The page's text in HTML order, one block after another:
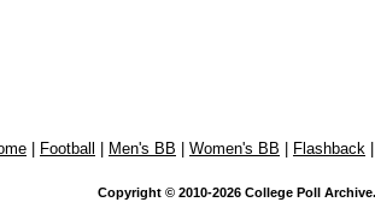
Football Men's BB Women's BB Flashback
Copyright © 2010-2026 College Poll